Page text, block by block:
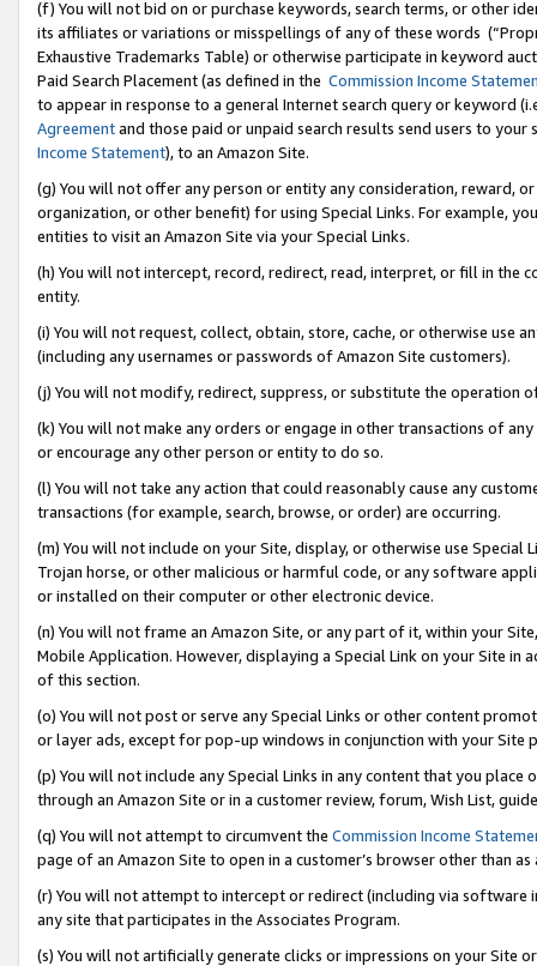
(f) You will not bid on or purchase keywords, search terms, or other
its affiliates or variations or misspellings of any of these words
Exhaustive Trademarks Table) or otherwise participate in keyword
Paid Search Placement (as defined in the Commission Income
to appear in response to a general Internet search query or keyword
Agreementand those paid or unpaid search results send users to
Income Statement), to an Amazon Site.
(g) You will not offer any person or entity any consideration, reward,
organization, or other benefit) for using Special Links. For example,
entities to visit an Amazon Site via your Special Links.
(h) You will not intercept, record, redirect, read, interpret, or fill in
entity.
(i) You will not request, collect, obtain, store, cache, or otherwise use
(including any usernames or passwords of Amazon Site customers).
(j) You will not modify, redirect, suppress, or substitute the operation
(k) You will not make any orders or engage in other transactions of
or encourage any other person or entity to do so.
(l) You will not take any action that could reasonably cause any
transactions (for example, search, browse, or order) are occurring.
(m) You will not include on your Site, display, or otherwise use
Trojan horse, or other malicious or harmful code, or any software
or installed on their computer or other electronic device.
(n) You will not frame an Amazon Site, or any part of it, within your
Mobile Application. However, displaying a Special Link on your Site
of this section.
(o) You will not post or serve any Special Links or other content
or layer ads, except for pop-up windows in conjunction with your
(p) You will not include any Special Links in any content that you
through an Amazon Site or in a customer review, forum, Wish List,
(q) You will not attempt to circumvent the Commission Income
page of an Amazon Site to open in a customer’s browser other than
(r) You will not attempt to intercept or redirect (including via software
any site that participates in the Associates Program.
(s) You will not artificially generate clicks or impressions on your Site